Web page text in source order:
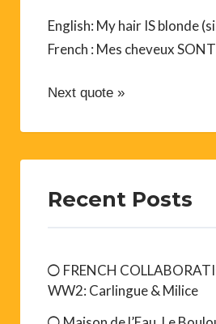
English: My hair IS blonde
French : Mes cheveux
Next quote »
Recent Posts
FRENCH
WW2: Carlingue & Milice